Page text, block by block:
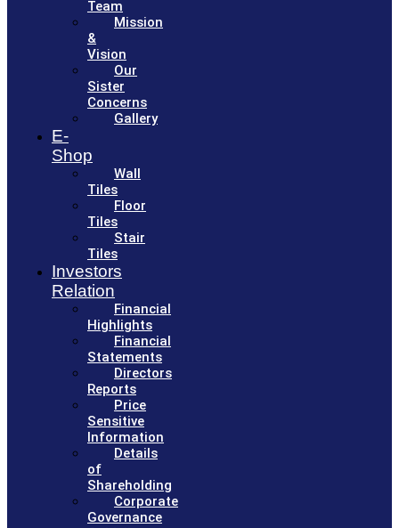
Team
Mission
&
Vision
Our
Sister
Concerns
Gallery
E-
Shop
Wall
Tiles
Floor
Tiles
Stair
Tiles
Investors
Relation
Financial
Highlights
Financial
Statements
Directors
Reports
Price
Sensitive
Information
Details
of
Shareholding
Corporate
Governance